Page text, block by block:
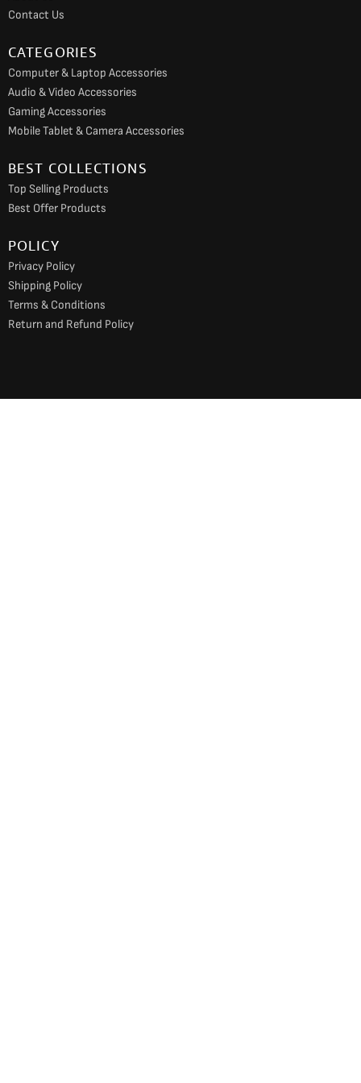
Contact Us
CATEGORIES
Computer & Laptop Accessories
Audio & Video Accessories
Gaming Accessories
Mobile Tablet & Camera Accessories
BEST COLLECTIONS
Top Selling Products
Best Offer Products
POLICY
Privacy Policy
Shipping Policy
Terms & Conditions
Return and Refund Policy